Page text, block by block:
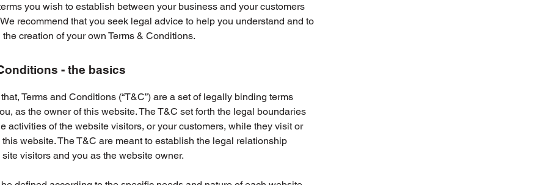
you wish to establish between your business and your customers
recommend that you seek legal advice to help you understand and to
creation of your own Terms & Conditions.
- the basics
Terms and Conditions (“T&C”) are a set of legally binding terms
as the owner of this website. The T&C set forth the legal boundaries
activities of the website visitors, or your customers, while they visit or
website. The T&C are meant to establish the legal relationship
visitors and you as the website owner.